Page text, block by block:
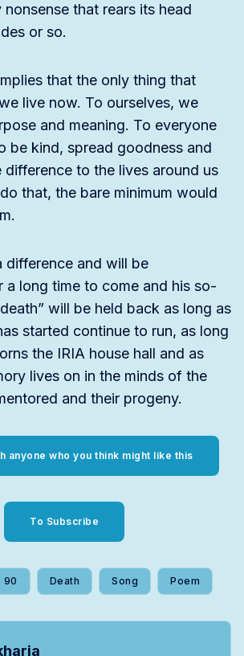
that rears its head
or so.
that the only thing that
live now. To ourselves, we
and meaning. To everyone
be kind, spread goodness and
difference to the lives around us
that, the bare minimum would
difference and will be
a long time to come and his so-
will be held back as long as
started continue to run, as long
the IRIA house hall and as
lives on in the minds of the
and their progeny.
anyone who you think might like this
To Subscribe
90 Death Song Poem